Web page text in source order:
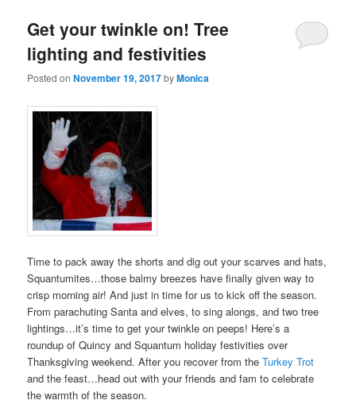
Get your twinkle on! Tree
lighting and festivities
Posted onNovember 19, 2017byMonica
Time to pack away the shorts and dig out your scarves and hats,
Squantumites…those balmy breezes have finally given way to
crisp morning air! And just in time for us to kick off the season.
From parachuting Santa and elves, to sing alongs, and two tree
lightings…it’s time to get your twinkle on peeps! Here’s a
roundup of Quincy and Squantum holiday festivities over
Thanksgiving weekend. After you recover from theTurkey Trot
and the feast…head out with your friends and fam to celebrate
the warmth of the season.